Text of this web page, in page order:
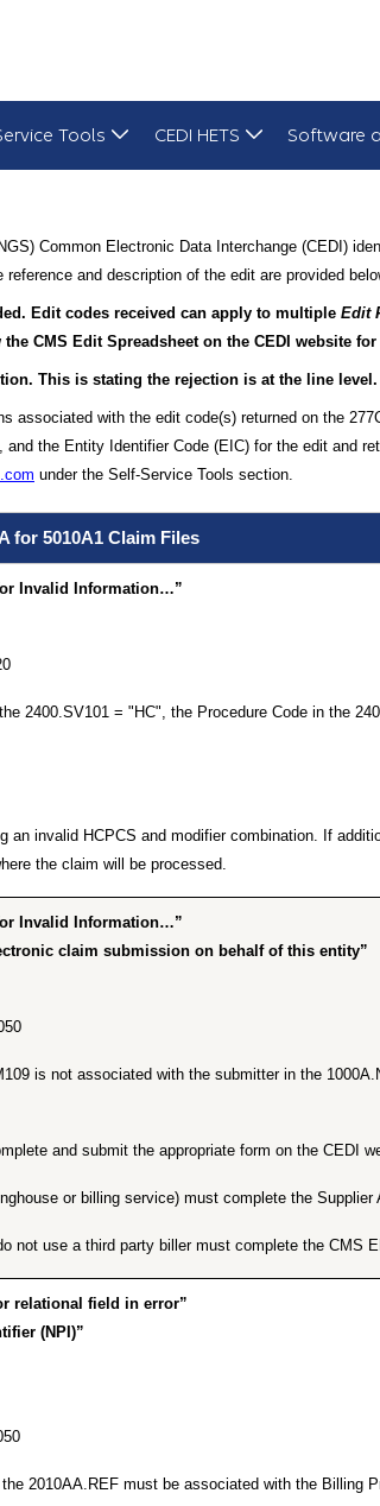
Tools CEDI HETS Software
Common Electronic Data Interchange (CEDI)
and description of the edit are provided
Edit codes received can apply to multiple Edit
CMS Edit Spreadsheet on the CEDI website
This is stating the rejection is at the line
associated with the edit code(s) returned on the
the Entity Identifier Code (EIC) for the edit and
under the Self-Service Tools section.
for 5010A1 Claim Files
Invalid Information…”
2400.SV101 = "HC", the Procedure Code in the
an invalid HCPCS and modifier combination. If
the claim will be processed.
Invalid Information…”
claim submission on behalf of this entity”
is not associated with the submitter in the
and submit the appropriate form on the CEDI
or billing service) must complete the Supplier
not use a third party biller must complete the CMS
relational field in error”
(NPI)”
2010AA.REF must be associated with the Billing